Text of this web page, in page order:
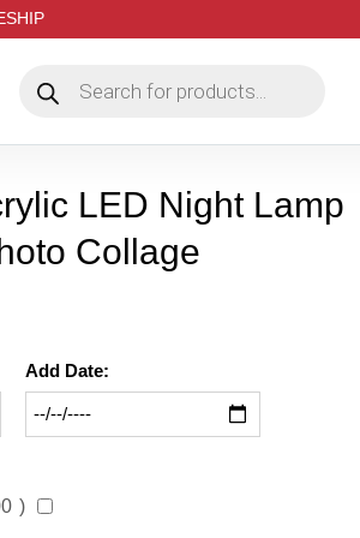
search
LED Night Lamp
Collage
Add Date:
)